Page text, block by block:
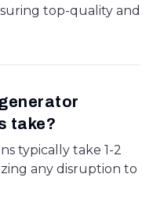
top-quality and
take?
typically take 1-2
any disruption to